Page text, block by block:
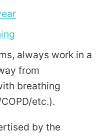
always work in a
from
breathing
etc.).
by the